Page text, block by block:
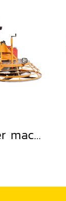
Floorhardener machine